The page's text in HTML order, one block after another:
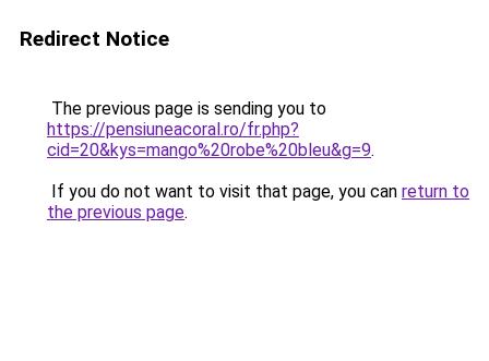
Redirect Notice
The previous page is sending you to
https://pensiuneacoral.ro/fr.php?
cid=20&kys=mango%20robe%20bleu&g=9.
If you do not want to visit that page, you can return to
the previous page.